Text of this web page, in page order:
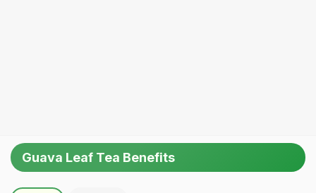
Guava Leaf Tea Benefits